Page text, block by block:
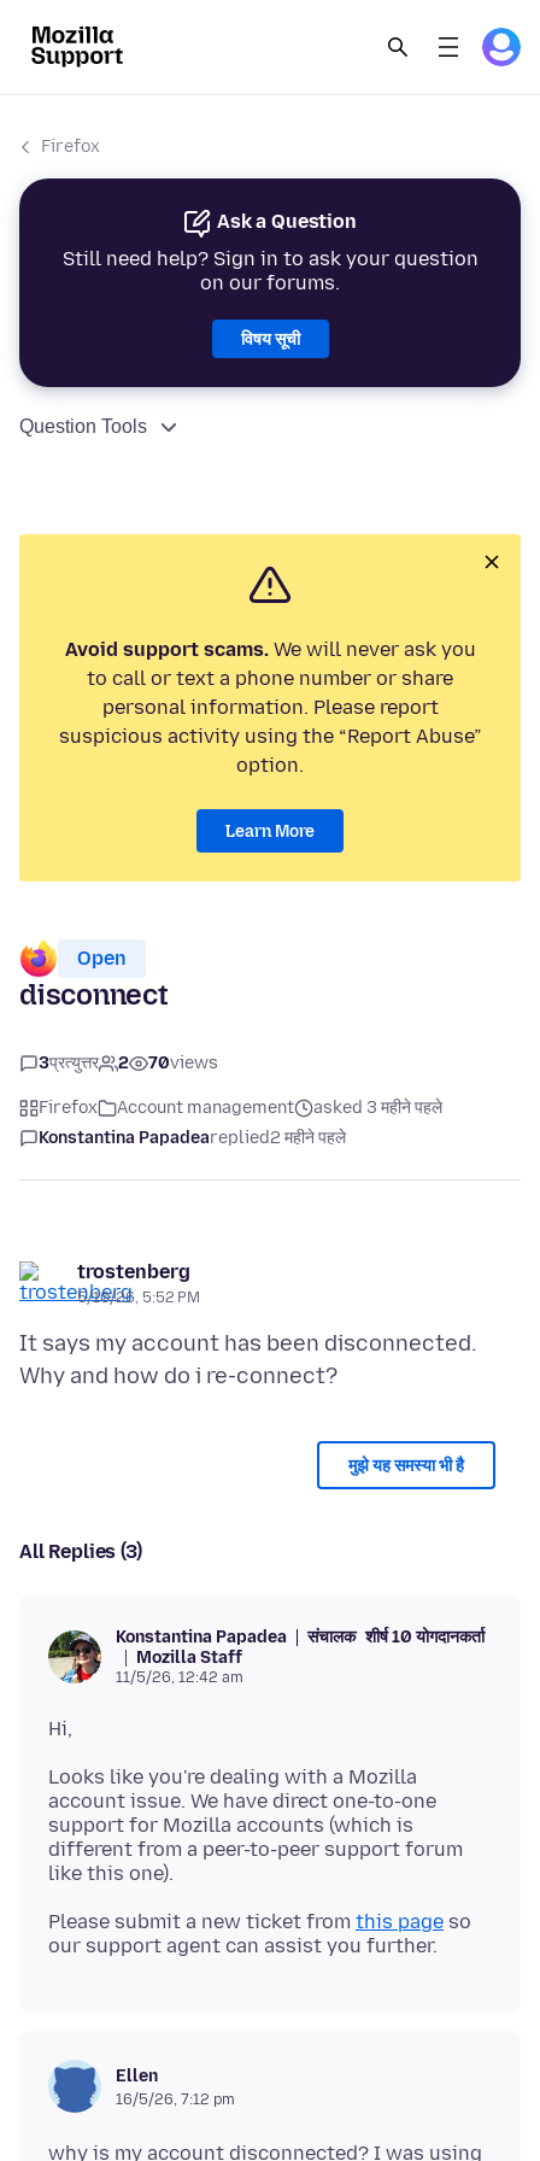
Firefox
Ask a Question
Still need help? Sign in to ask your question
on our forums.
विषय सूची
Question Tools
Avoid support scams.We will never ask you
to call or text a phone number or share
personal information. Please report
suspicious activity using the “Report Abuse”
option.
Learn More
Open
disconnect
3प्रत्युत्तर 2 70views
Firefox Account management
asked 3 महीने पहले
Konstantina Papadeareplied2 महीने पहले
trostenberg
5/10/26, 5:52 PM
It says my account has been disconnected.
मुझे यह समस्या भी है
All Replies (3)
Konstantina Papadea संचालक शीर्ष 10 योगदानकर्ता
Mozilla Staff
11/5/26, 12:42 am
Looks like you're dealing with a Mozilla
account issue. We have direct one-to-one
support for Mozilla accounts (which is
different from a peer-to-peer support forum
Please submit a new ticket from this page so
Ellen
16/5/26, 7:12 pm
why is my account disconnected? I was using